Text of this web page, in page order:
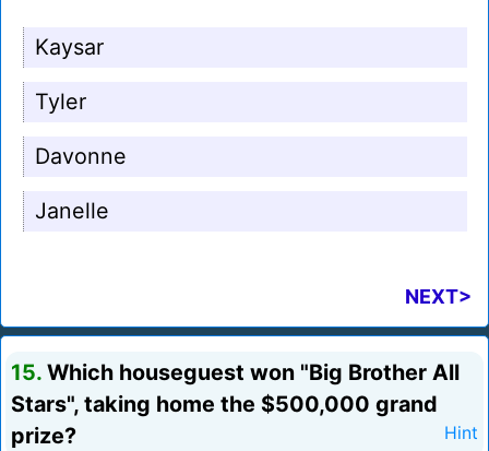
Kaysar
Tyler
Davonne
Janelle
NEXT>
15. Which houseguest won "Big Brother All
Stars", taking home the $500,000 grand
prize?
Hint